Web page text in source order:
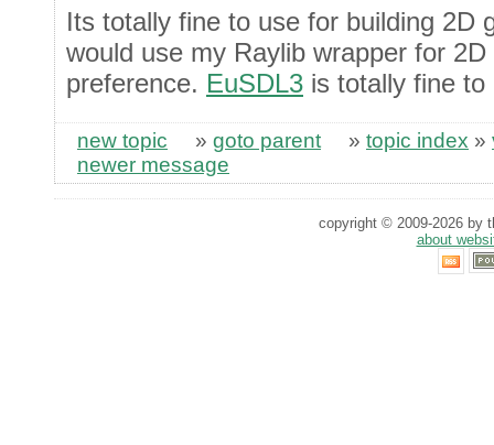
Its totally fine to use for building 2D
would use my Raylib wrapper for
preference. EuSDL3 is totally fine
new topic » goto parent » topic index »
newer message
copyright © 2009-2026 by
about